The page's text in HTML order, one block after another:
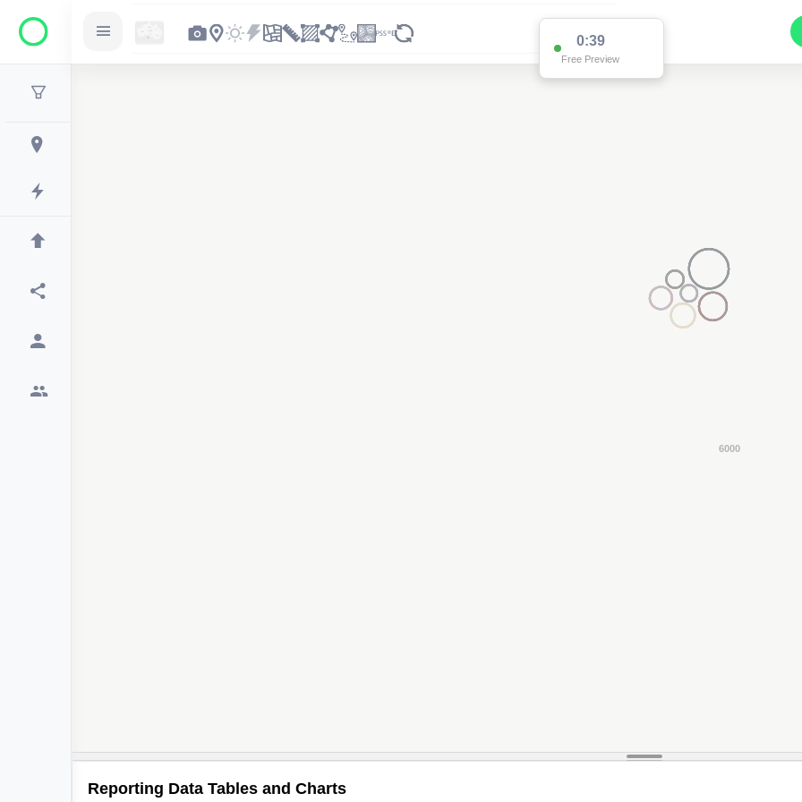
0:38
Free Preview
Reporting Data Tables and Charts